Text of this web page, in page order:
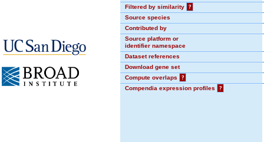
Filtered by similarity
?
Source species
Contributed by
Source platform or
identifier namespace
Dataset references
Download gene set
Compute overlaps
?
Compendia expression profiles
?